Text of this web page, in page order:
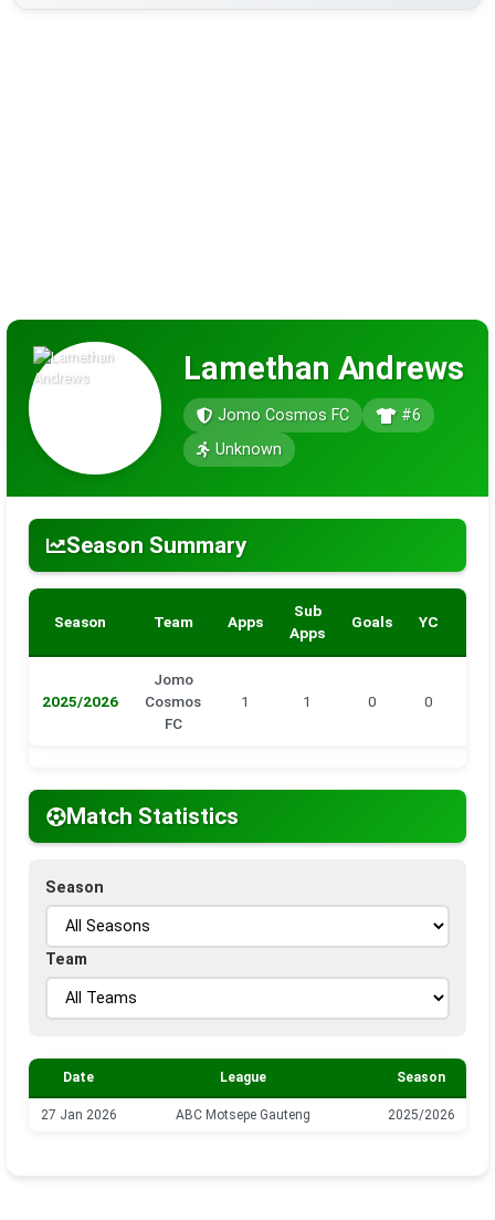
Lamethan Andrews
Jomo Cosmos FC
#6
Unknown
Season Summary
Season Team Apps
Sub
Apps
Goals YC
2025/2026
Jomo
Cosmos
FC
1 1 0 0
Match Statistics
Season
Team
Date League Season
27 Jan 2026 ABC Motsepe Gauteng 2025/2026